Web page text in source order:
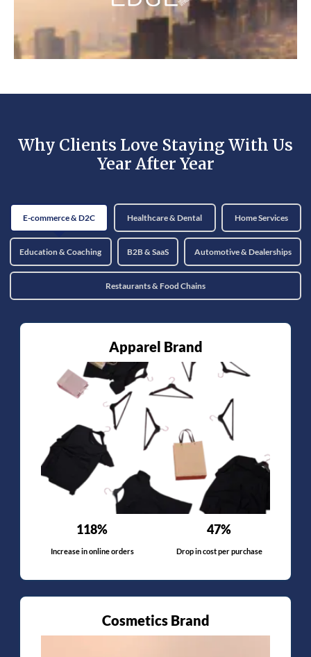
Why Clients Love Staying With Us
Year After Year
E-commerce & D2C Healthcare & Dental Home Services
Education & Coaching B2B & SaaS Automotive & Dealerships
Restaurants & Food Chains
Apparel Brand
118%
Increase in online orders
47%
Drop in cost per purchase
Cosmetics Brand